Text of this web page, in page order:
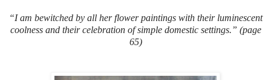
“I am bewitched by all her flower paintings with their luminescent
coolness and their celebration of simple domestic settings.” (page
65)